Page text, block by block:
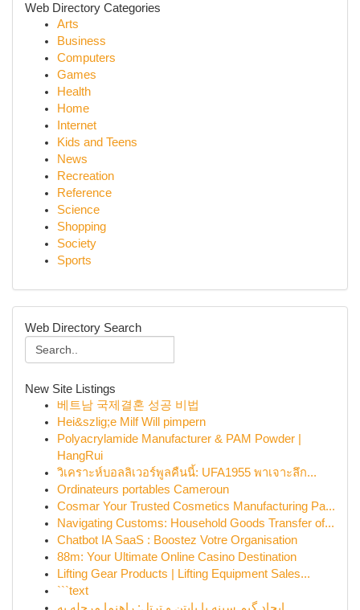
Web Directory Categories
Arts
Business
Computers
Games
Health
Home
Internet
Kids and Teens
News
Recreation
Reference
Science
Shopping
Society
Sports
Web Directory Search
New Site Listings
베트남 국제결혼 성공 비법
Hei&szlig;e Milf Will pimpern
Polyacrylamide Manufacturer & PAM Powder |
HangRui
วิเคราะห์บอลลิเวอร์พูลคืนนี้: UFA1955 พาเจาะลึก...
Ordinateurs portables Cameroun
Cosmar Your Trusted Cosmetics Manufacturing Pa...
Navigating Customs: Household Goods Transfer of...
Chatbot IA SaaS : Boostez Votre Organisation
88m: Your Ultimate Online Casino Destination
Lifting Gear Products | Lifting Equipment Sales...
```text